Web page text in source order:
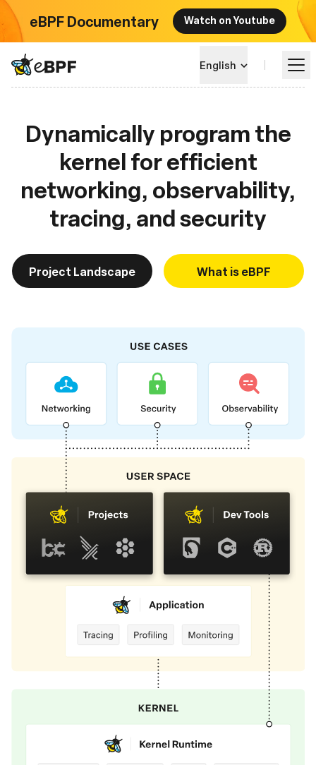
eBPF Documentary Watch on Youtube
eBPF logo English
Dynamically program the
kernel for efficient
networking, observability,
tracing, and security
Project Landscape What is eBPF
Learn
Project Landscape
Blog
Foundation